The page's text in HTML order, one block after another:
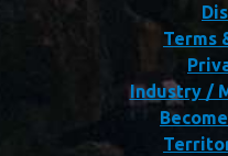
Terms
Industry /